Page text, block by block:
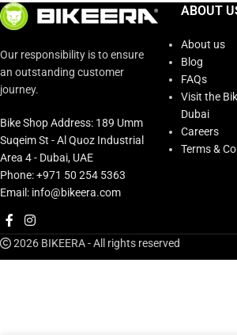
Our responsibility is to ensure
an outstanding customer
journey.
Bike Shop Address: 189 Umm
Suqeim St - Al Quoz Industrial
Area 4 - Dubai, UAE
Phone: +971 50 254 5363
Email: info@bikeera.com
ABOUT
About us
Blog
FAQs
Visit the
Dubai
Careers
Terms &
2026 BIKEERA - All rights reserved